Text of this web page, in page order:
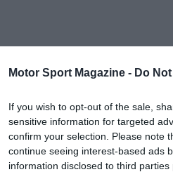
Motor Sport Magazine - Do
If you wish to opt-out of the sale,
sensitive information for targeted
confirm your selection. Please note
continue seeing interest-based ads
information disclosed to third